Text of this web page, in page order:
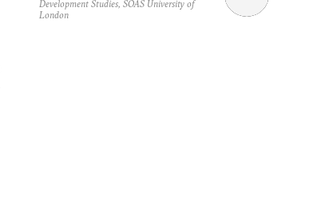
Development Studies, SOAS University of
London